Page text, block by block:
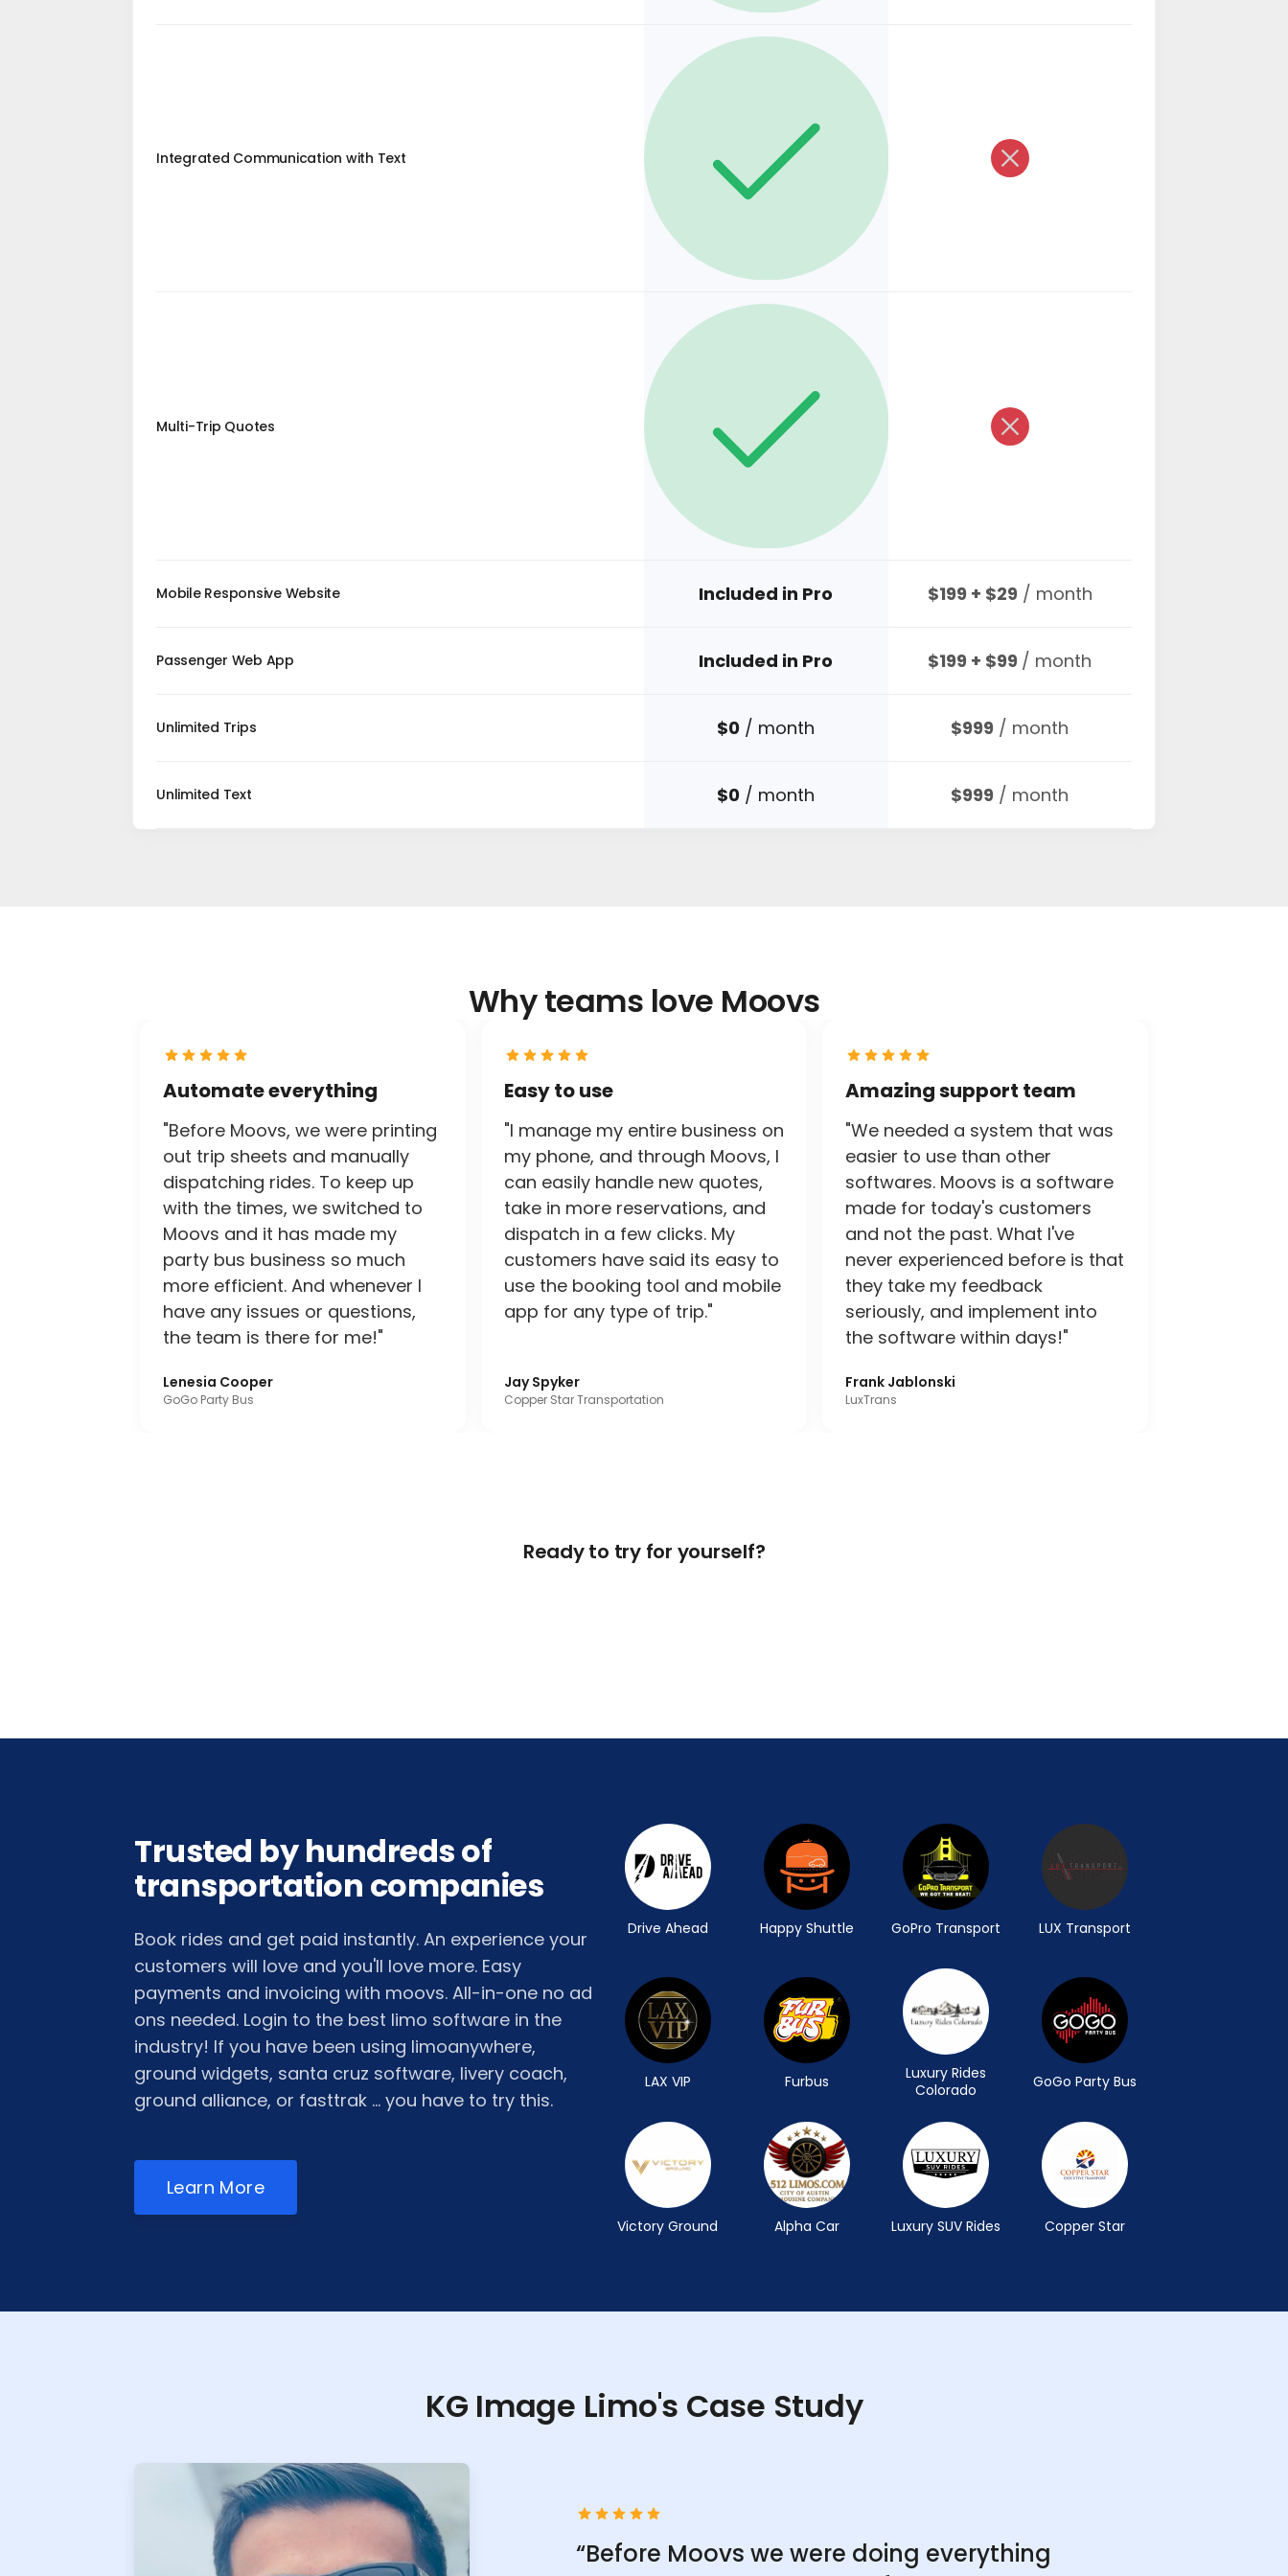
Integrated Communication with Text
Multi-Trip Quotes
Mobile Responsive Website Included in Pro $199 + $29 / month
Passenger Web App Included in Pro $199 + $99 / month
Unlimited Trips $0 / month $999 / month
Unlimited Text $0 / month $999 / month
Why teams love Moovs
Automate everything
"Before Moovs, we were printing
out trip sheets and manually
dispatching rides. To keep up
with the times, we switched to
Moovs and it has made my
party bus business so much
more efficient. And whenever I
have any issues or questions,
the team is there for me!"
Lenesia Cooper
GoGo Party Bus
Easy to use
"I manage my entire business on
my phone, and through Moovs, I
can easily handle new quotes,
take in more reservations, and
dispatch in a few clicks. My
customers have said its easy to
use the booking tool and mobile
app for any type of trip."
Jay Spyker
Copper Star Transportation
Amazing support team
"We needed a system that was
easier to use than other
softwares. Moovs is a software
made for today's customers
and not the past. What I've
never experienced before is that
they take my feedback
seriously, and implement into
the software within days!"
Frank Jablonski
LuxTrans
Ready to try for yourself?
Trusted by hundreds of
transportation companies
Book rides and get paid instantly. An experience your
customers will love and you'll love more. Easy
payments and invoicing with moovs. All-in-one no ad
ons needed. Login to the best limo software in the
industry! If you have been using limoanywhere,
ground widgets, santa cruz software, livery coach,
ground alliance, or fasttrak ... you have to try this.
Learn More
Drive Ahead
LAX VIP
Victory Ground
Happy Shuttle
Furbus
Alpha Car
GoPro Transport
Luxury Rides
Colorado
Luxury SUV Rides
LUX Transport
GoGo Party Bus
Copper Star
KG Image Limo's Case Study
“Before Moovs we were doing everything